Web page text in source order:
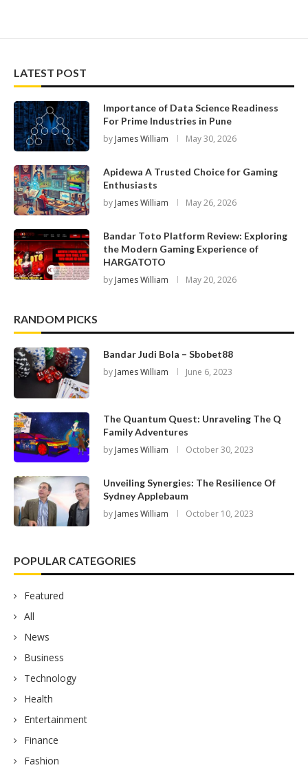
LATEST POST
Importance of Data Science Readiness
For Prime Industries in Pune
by James William May 30, 2026
Apidewa A Trusted Choice for Gaming
Enthusiasts
by James William May 26, 2026
Bandar Toto Platform Review: Exploring
the Modern Gaming Experience of
HARGATOTO
by James William May 20, 2026
RANDOM PICKS
Bandar Judi Bola – Sbobet88
by James William June 6, 2023
The Quantum Quest: Unraveling The Q
Family Adventures
by James William October 30, 2023
Unveiling Synergies: The Resilience Of
Sydney Applebaum
by James William October 10, 2023
POPULAR CATEGORIES
Featured
All
News
Business
Technology
Health
Entertainment
Finance
Fashion